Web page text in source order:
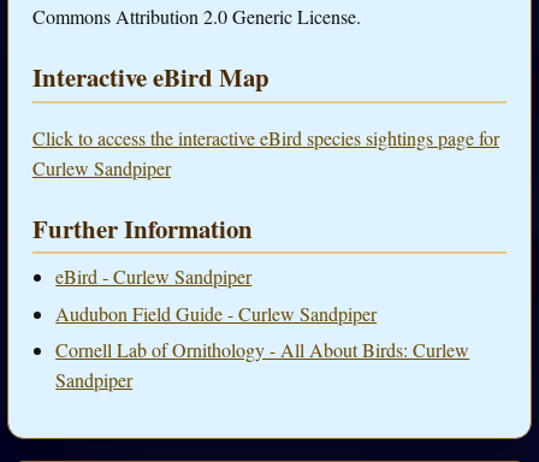
Commons Attribution 2.0 Generic License.
Interactive eBird Map
Click to access the interactive eBird species sightings page for
Curlew Sandpiper
Further Information
eBird - Curlew Sandpiper
Audubon Field Guide - Curlew Sandpiper
Cornell Lab of Ornithology - All About Birds: Curlew
Sandpiper